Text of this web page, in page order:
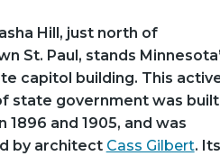
Hill, just north of
St. Paul, stands
capitol building. This
state government was built
1896 and 1905, and was
by architect Cass Gilbert. Its